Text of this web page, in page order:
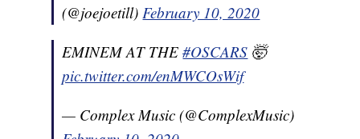
(@joejoetill)February 10, 2020
EMINEM AT THE#OSCARS 🤯
pic.twitter.com/enMWCOsWif
— Complex Music (@ComplexMusic)